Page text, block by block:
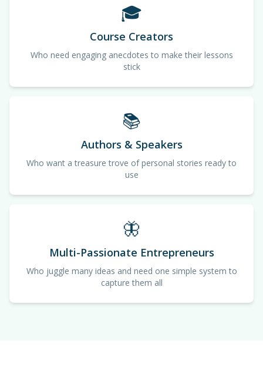
🎓
Course Creators
Who need engaging anecdotes to make their lessons
stick
📚
Authors & Speakers
Who want a treasure trove of personal stories ready to
use
🦋
Multi-Passionate Entrepreneurs
Who juggle many ideas and need one simple system to
capture them all